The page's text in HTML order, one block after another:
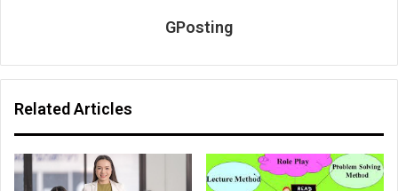
GPosting
Related Articles